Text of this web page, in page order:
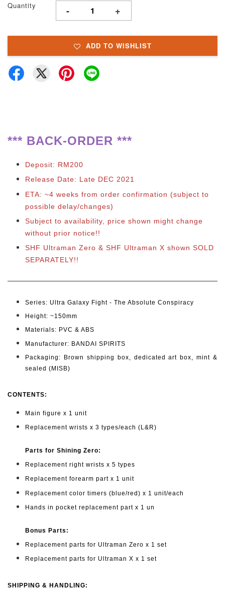
Quantity - +
ADD TO WISHLIST
*** BACK-ORDER ***
Deposit: RM200
Release Date: Late DEC 2021
ETA: ~4 weeks from order confirmation (subject to
possible delay/changes)
Subject to availability, price shown might change
without prior notice!!
SHF Ultraman Zero & SHF Ultraman X shown SOLD
SEPARATELY!!
Series: Ultra Galaxy Fight - The Absolute Conspiracy
Height: ~150mm
Materials: PVC & ABS
Manufacturer: BANDAI SPIRITS
Packaging: Brown shipping box, dedicated art box, mint &
sealed (MISB)
CONTENTS:
Main figure x 1 unit
Replacement wrists x 3 types/each (L&R)
Parts for Shining Zero:
Replacement right wrists x 5 types
Replacement forearm part x 1 unit
Replacement color timers (blue/red) x 1 unit/each
Hands in pocket replacement part x 1 un
Bonus Parts:
Replacement parts for Ultraman Zero x 1 set
Replacement parts for Ultraman X x 1 set
SHIPPING & HANDLING: